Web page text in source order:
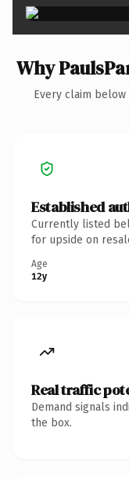
Why
Every claim
Established
Currently listed
for upside on
Age
12y
Real traffic
Demand signals
the box.